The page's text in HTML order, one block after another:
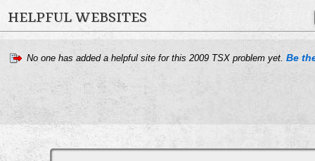
HELPFUL WEBSITES
No one has added a helpful site for this 2009 TSX problem yet. Be